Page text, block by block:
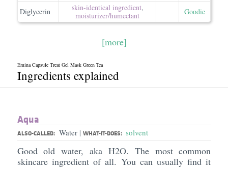
Diglycerin skin-identical ingredient,
moisturizer/​humectant
Goodie
[more]
Emina Capsule Treat Gel Mask Green Tea
Ingredients explained
Aqua
ALSO-CALLED: Water | WHAT-IT-DOES: solvent
Good old water, aka H2O. The most common
skincare ingredient of all. You can usually find it